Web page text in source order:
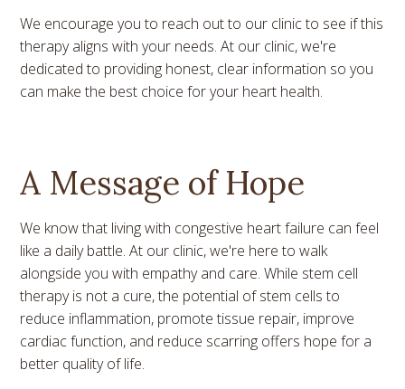
We encourage you to reach out to our clinic to see if this
therapy aligns with your needs. At our clinic, we're
dedicated to providing honest, clear information so you
can make the best choice for your heart health.
A Message of Hope
We know that living with congestive heart failure can feel
like a daily battle. At our clinic, we're here to walk
alongside you with empathy and care. While stem cell
therapy is not a cure, the potential of stem cells to
reduce inflammation, promote tissue repair, improve
cardiac function, and reduce scarring offers hope for a
better quality of life.